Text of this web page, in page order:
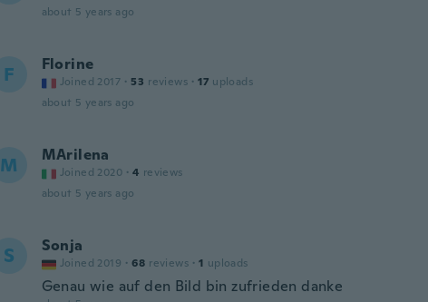
about 5 years ago
F Florine
Joined 2017 · 53 reviews · 17 uploads
about 5 years ago
M MArilena
Joined 2020 · 4 reviews
about 5 years ago
S Sonja
Joined 2019 · 68 reviews · 1 uploads
Genau wie auf den Bild bin zufrieden danke